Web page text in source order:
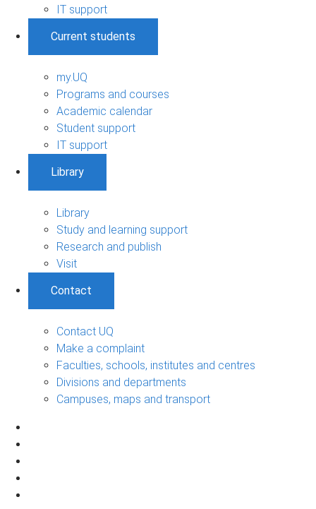
IT support
Current students
my.UQ
Programs and courses
Academic calendar
Student support
IT support
Library
Library
Study and learning support
Research and publish
Visit
Contact
Contact UQ
Make a complaint
Faculties, schools, institutes and centres
Divisions and departments
Campuses, maps and transport